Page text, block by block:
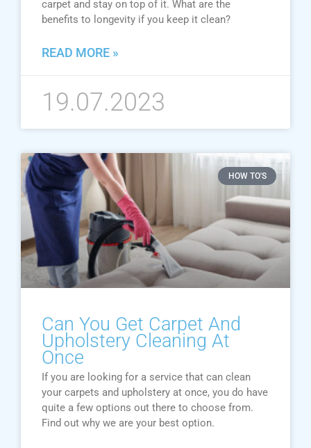
carpet and stay on top of it. What are the
benefits to longevity if you keep it clean?
READ MORE »
19.07.2023
HOW TO'S
Can You Get Carpet And
Upholstery Cleaning At
Once
If you are looking for a service that can clean
your carpets and upholstery at once, you do have
quite a few options out there to choose from.
Find out why we are your best option.